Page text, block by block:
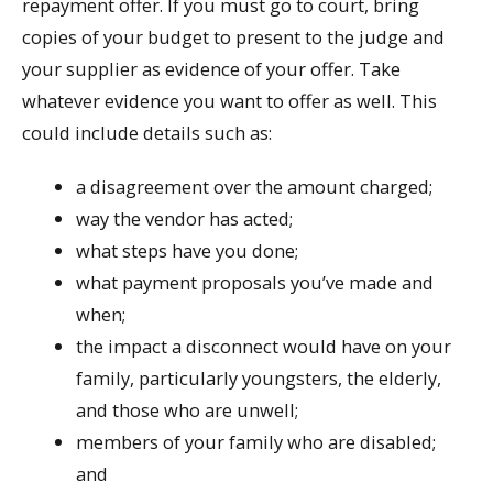
repayment offer. If you must go to court, bring
copies of your budget to present to the judge and
your supplier as evidence of your offer. Take
whatever evidence you want to offer as well. This
could include details such as:
a disagreement over the amount charged;
way the vendor has acted;
what steps have you done;
what payment proposals you’ve made and
when;
the impact a disconnect would have on your
family, particularly youngsters, the elderly,
and those who are unwell;
members of your family who are disabled;
and